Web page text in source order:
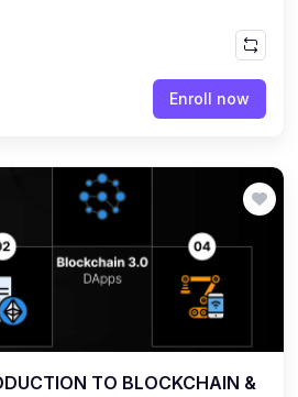
Enroll now
TO BLOCKCHAIN &